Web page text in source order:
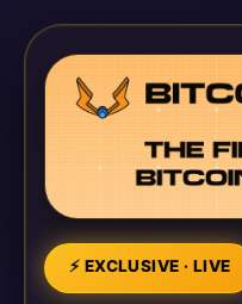
⚡ EXCLUSIVE · LIVE